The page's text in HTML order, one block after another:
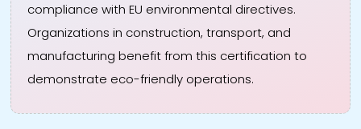
compliance with EU environmental directives.
Organizations in construction, transport, and
manufacturing benefit from this certification to
demonstrate eco-friendly operations.